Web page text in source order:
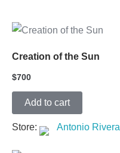
Creation of the Sun
$700
Add to cart
Store: Antonio Rivera